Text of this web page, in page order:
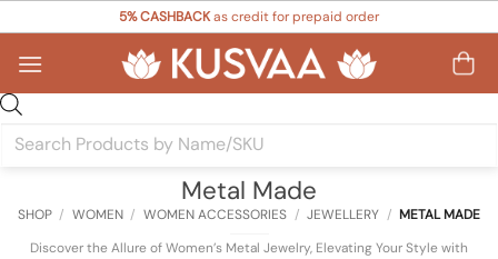
content
5% CASHBACKas credit for prepaid order
search
Metal Made
SHOP / WOMEN / WOMEN ACCESSORIES / JEWELLERY / METAL MADE
Discover the Allure of Women’s Metal Jewelry, Elevating Your Style with